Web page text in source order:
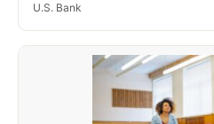
U.S. Bank